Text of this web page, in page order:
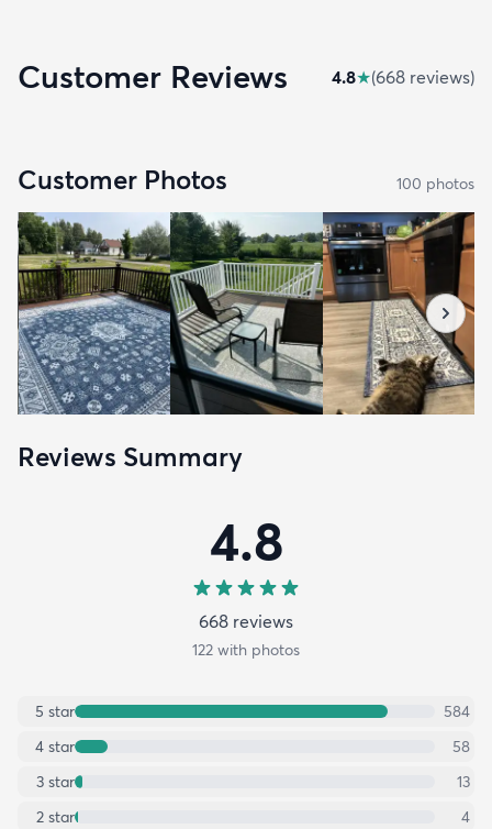
Customer Reviews 4.8★(668 reviews)
Customer Photos 100 photos
Reviews Summary
4.8
668 reviews
122 with photos
5 star
584
4 star
58
3 star
13
2 star
4